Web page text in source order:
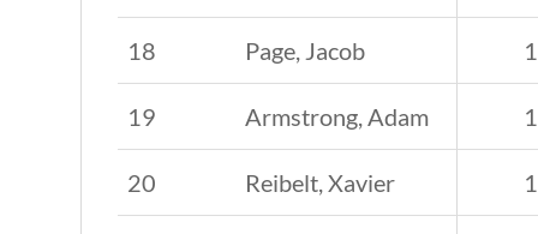
18 Page, Jacob
19 Armstrong, Adam
20 Reibelt, Xavier